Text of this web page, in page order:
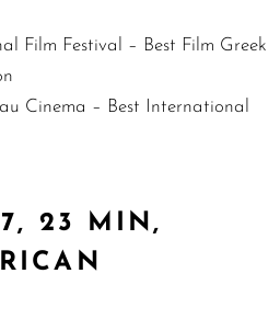
Film Festival – Best Film Greek
Cinema – Best International
23 MIN,